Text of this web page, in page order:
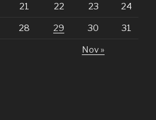
21 22 23 24
28 29 30 31
Nov »